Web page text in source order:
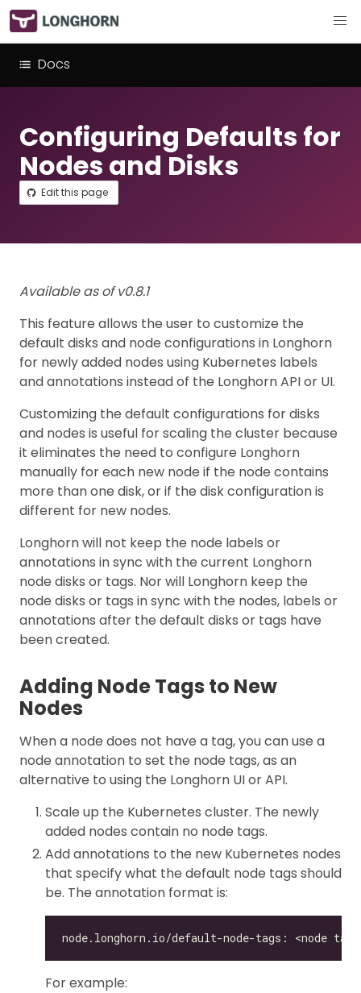
Docs
Configuring Defaults for
Nodes and Disks
Edit this page
Available as of v0.8.1
This feature allows the user to customize the
default disks and node configurations in Longhorn
for newly added nodes using Kubernetes labels
and annotations instead of the Longhorn API or UI.
Customizing the default configurations for disks
and nodes is useful for scaling the cluster because
it eliminates the need to configure Longhorn
manually for each new node if the node contains
more than one disk, or if the disk configuration is
different for new nodes.
Longhorn will not keep the node labels or
annotations in sync with the current Longhorn
node disks or tags. Nor will Longhorn keep the
node disks or tags in sync with the nodes, labels or
annotations after the default disks or tags have
been created.
Adding Node Tags to New
Nodes
When a node does not have a tag, you can use a
node annotation to set the node tags, as an
alternative to using the Longhorn UI or API.
Scale up the Kubernetes cluster. The newly
added nodes contain no node tags.
Add annotations to the new Kubernetes nodes
that specify what the default node tags should
be. The annotation format is:
For example: